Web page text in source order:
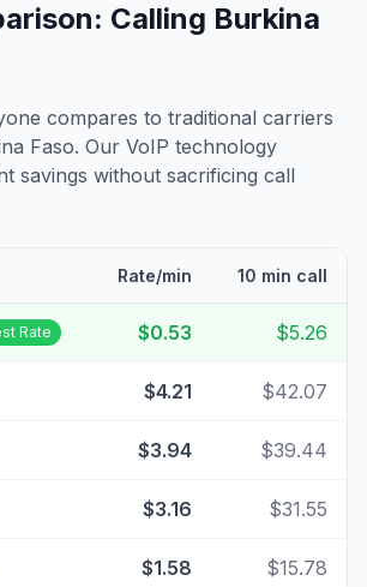
Calling Burkina
compares to traditional carriers
Faso. Our VoIP technology
savings without sacrificing call
Rate/min 10 min call
Rate $0.53 $5.26
$4.21 $42.07
$3.94 $39.44
$3.16 $31.55
$1.58 $15.78